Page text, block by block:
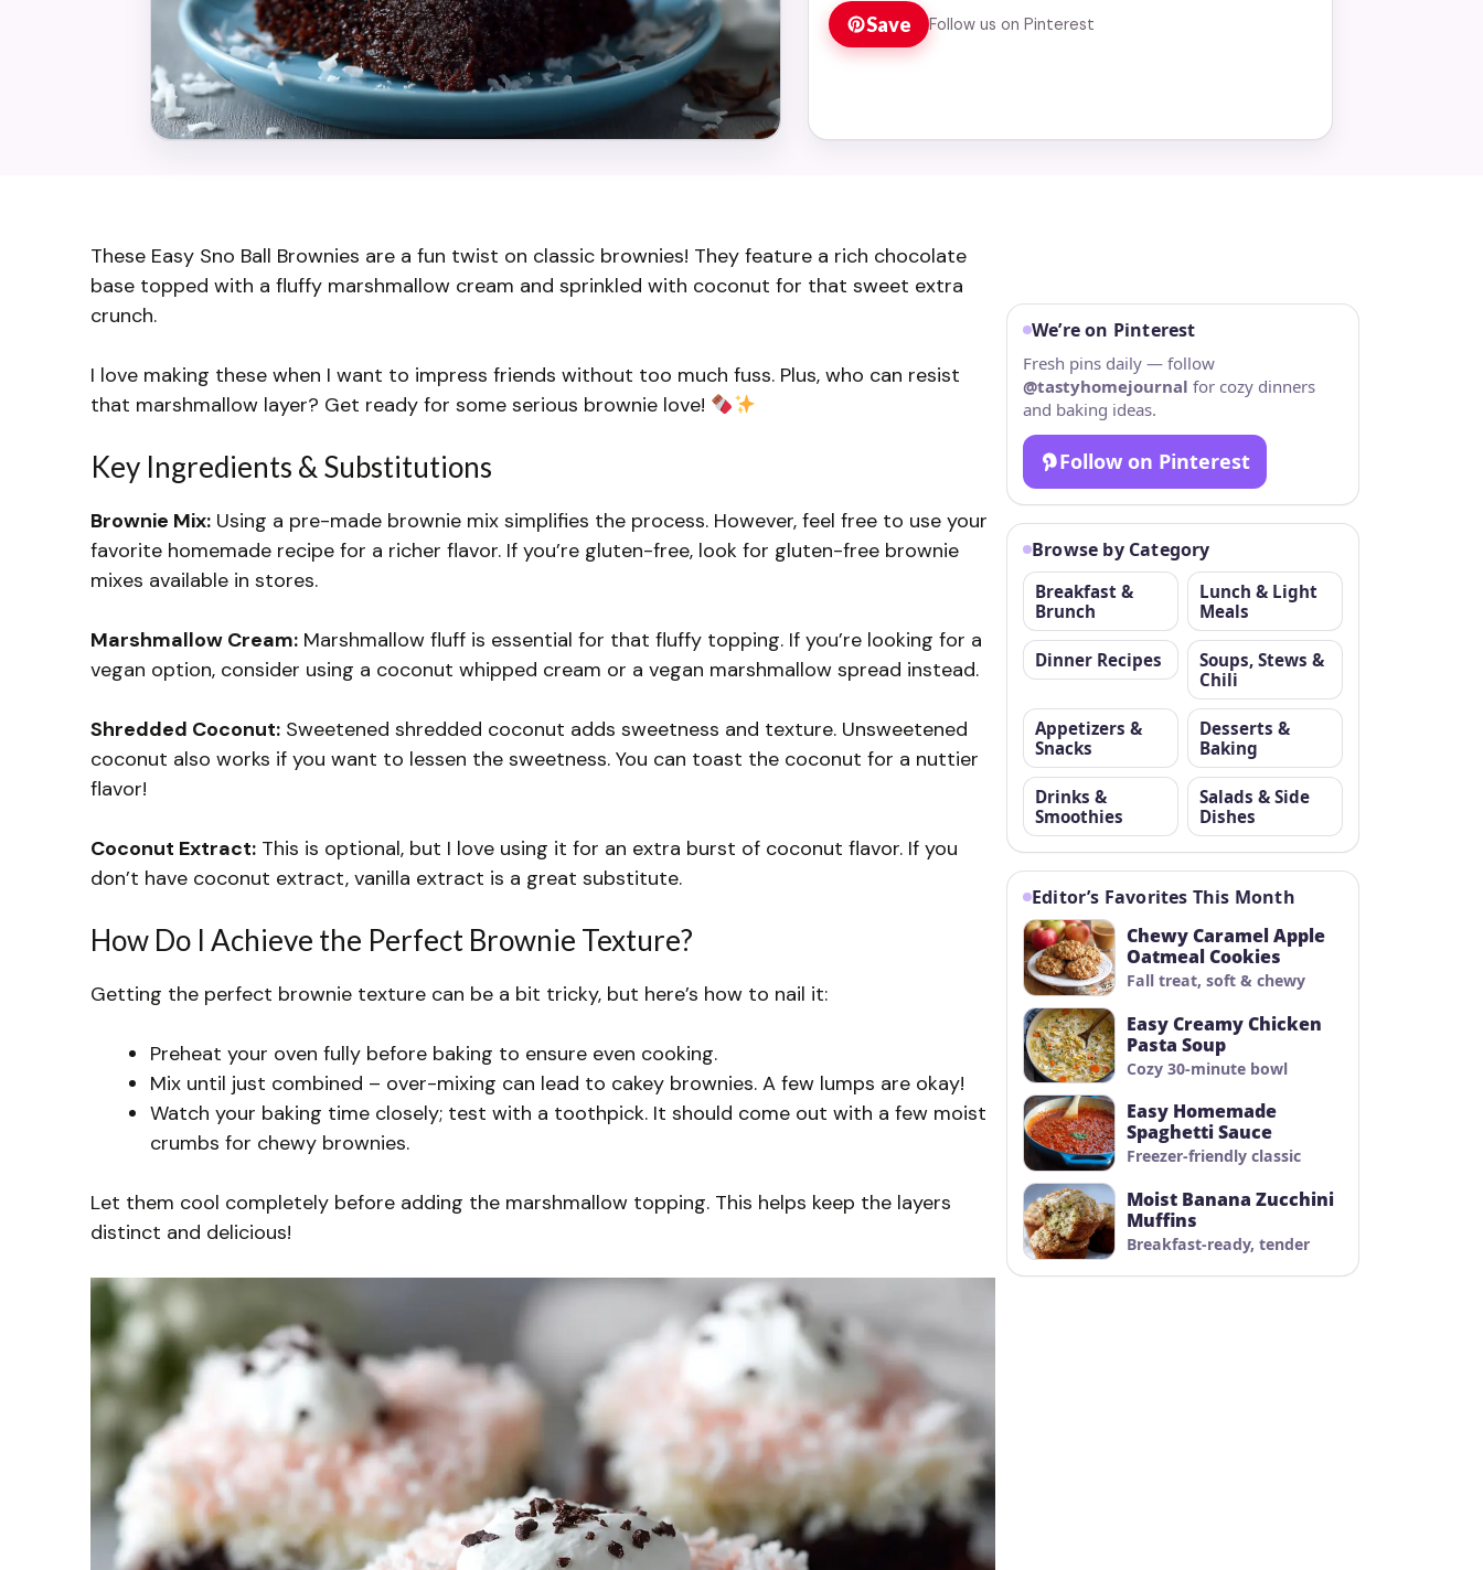
Save Follow us on Pinterest
These Easy Sno Ball Brownies are a fun twist on classic brownies! They feature a rich chocolate
base topped with a fluffy marshmallow cream and sprinkled with coconut for that sweet extra
crunch.
I love making these when I want to impress friends without too much fuss. Plus, who can resist
that marshmallow layer? Get ready for some serious brownie love!
Key Ingredients & Substitutions
Brownie Mix: Using a pre-made brownie mix simplifies the process. However, feel free to use your
favorite homemade recipe for a richer flavor. If you’re gluten-free, look for gluten-free brownie
mixes available in stores.
Marshmallow Cream: Marshmallow fluff is essential for that fluffy topping. If you’re looking for a
vegan option, consider using a coconut whipped cream or a vegan marshmallow spread instead.
Shredded Coconut: Sweetened shredded coconut adds sweetness and texture. Unsweetened
coconut also works if you want to lessen the sweetness. You can toast the coconut for a nuttier
flavor!
Coconut Extract: This is optional, but I love using it for an extra burst of coconut flavor. If you
don’t have coconut extract, vanilla extract is a great substitute.
How Do I Achieve the Perfect Brownie Texture?
Getting the perfect brownie texture can be a bit tricky, but here’s how to nail it:
Preheat your oven fully before baking to ensure even cooking.
Mix until just combined – over-mixing can lead to cakey brownies. A few lumps are okay!
Watch your baking time closely; test with a toothpick. It should come out with a few moist
crumbs for chewy brownies.
Let them cool completely before adding the marshmallow topping. This helps keep the layers
distinct and delicious!
We’re on Pinterest
Fresh pins daily — follow
@tastyhomejournal for cozy dinners
and baking ideas.
Follow on Pinterest
Browse by Category
Breakfast &
Brunch
Lunch & Light
Meals
Dinner Recipes
Soups, Stews &
Chili
Appetizers &
Snacks
Desserts &
Baking
Drinks &
Smoothies
Salads & Side
Dishes
Editor’s Favorites This Month
Chewy Caramel Apple
Oatmeal Cookies
Fall treat, soft & chewy
Easy Creamy Chicken
Pasta Soup
Cozy 30-minute bowl
Easy Homemade
Spaghetti Sauce
Freezer-friendly classic
Moist Banana Zucchini
Muffins
Breakfast-ready, tender